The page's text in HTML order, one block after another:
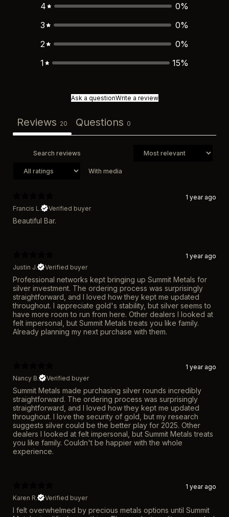
4
0%
3
0%
2
0%
1
15%
Ask a questionWrite a review
Reviews 20 Questions 0
With media
1 year ago
Francis L.
Verified buyer
Beautiful Bar.
1 year ago
Justin J.
Verified buyer
Professional networks kept bringing up Summit Metals for
silver investment. The ordering process was surprisingly
straightforward, and I loved how they kept me updated
throughout. I appreciate gold's stability, but silver seems to
have more room to run from here. Other dealers I looked at
felt impersonal, but Summit Metals treats you like family.
Already planning my next purchase with them.
1 year ago
Nancy B.
Verified buyer
Summit Metals made purchasing silver rounds incredibly
straightforward. The ordering process was surprisingly
straightforward, and I loved how they kept me updated
throughout. I love the security of gold, but my research
suggests silver could be the better play for 2025. Other
dealers I looked at felt impersonal, but Summit Metals treats
you like family. Couldn't be happier with the whole
experience.
1 year ago
Karen R.
Verified buyer
I felt overwhelmed by precious metals options until Summit